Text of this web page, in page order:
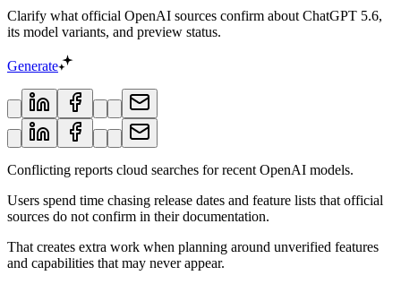
Clarify what official OpenAI sources confirm about ChatGPT 5.6,
its model variants, and preview status.
Generate
Conflicting reports cloud searches for recent OpenAI models.
Users spend time chasing release dates and feature lists that official
sources do not confirm in their documentation.
That creates extra work when planning around unverified features
and capabilities that may never appear.